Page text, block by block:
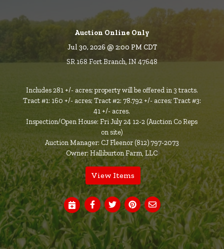
Auction Online Only
Jul 30, 2026 @ 2:00 PM CDT
SR 168 Fort Branch, IN 47648
Includes 281 +/- acres; property will be offered in 3 tracts.
Tract #1: 160 +/- acres; Tract #2: 78.792 +/- acres; Tract #3:
41 +/- acres.
Inspection/Open House: Fri July 24 12-2 (Auction Co Reps
on site)
Auction Manager: CJ Fleenor (812) 797-2073
Owner: Halliburton Farm, LLC
View Items